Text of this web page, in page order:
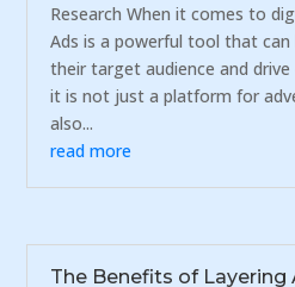
Research When it comes to
Ads is a powerful tool that can
their target audience and
it is not just a platform for
also...
read more
The Benefits of Layering